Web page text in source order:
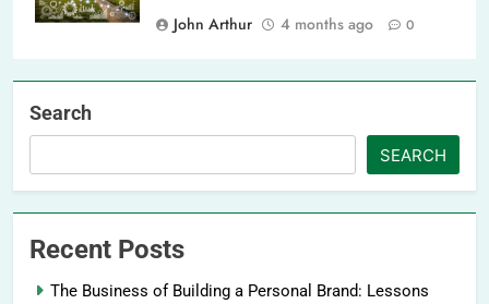
John Arthur
4 months ago 0
Search
SEARCH
Recent Posts
The Business of Building a Personal Brand: Lessons